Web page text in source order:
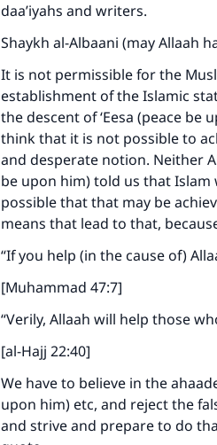
daa’iyahs and writers.
Shaykh al-Albaani (may Allaah
It is not permissible for the
establishment of the Islamic
the descent of ‘Eesa (peace
think that it is not possible to
and desperate notion. Neither
be upon him) told us that
possible that that may be
means that lead to that,
“If you help (in the cause of)
[Muhammad 47:7]
“Verily, Allaah will help those
[al-Hajj 22:40]
We have to believe in the
upon him) etc, and reject the
and strive and prepare to do